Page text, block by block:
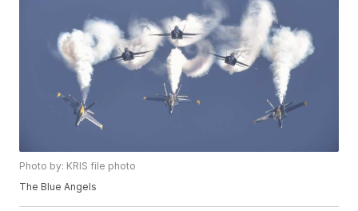
Photo by: KRIS file photo
The Blue Angels